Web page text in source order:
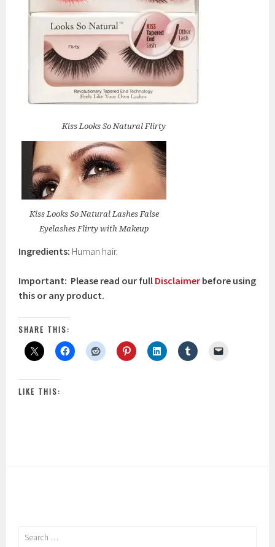
Kiss Looks So Natural Flirty
Kiss Looks So Natural Lashes False
Eyelashes Flirty with Makeup
Ingredients: Human hair.
Important: Please read our full Disclaimer before using
this or any product.
SHARE THIS:
LIKE THIS:
Search